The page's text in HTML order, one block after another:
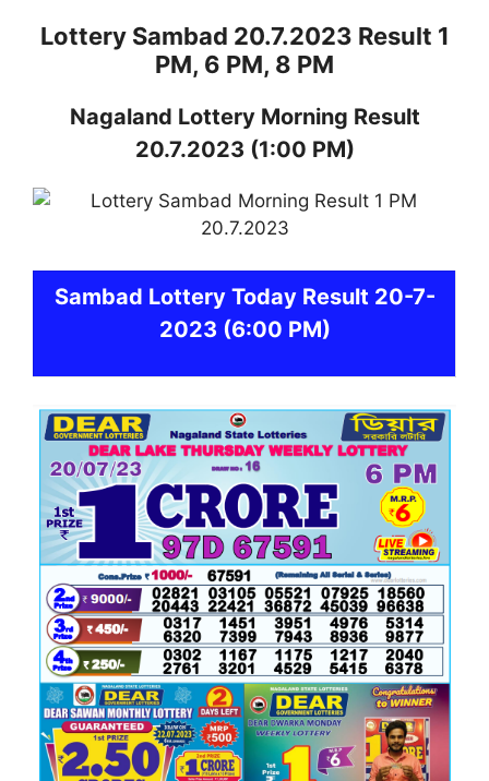
Lottery Sambad 20.7.2023 Result 1
PM, 6 PM, 8 PM
Nagaland Lottery Morning Result
20.7.2023 (1:00 PM)
Sambad Lottery Today Result 20-7-
2023 (6:00 PM)